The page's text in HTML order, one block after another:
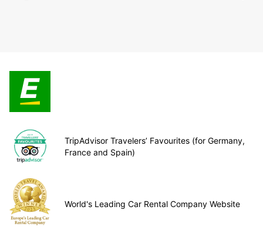
TripAdvisor Travelers’ Favourites (for Germany,
France and Spain)
World's Leading Car Rental Company Website